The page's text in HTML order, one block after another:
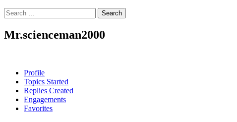
Search
for:
Mr.scienceman2000
Profile
Topics Started
Replies Created
Engagements
Favorites